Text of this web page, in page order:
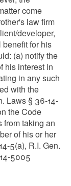
come
law firm
developer,
for his
(a) notify the
his interest in
in any such
with the
Laws § 36-14-
the Code
taking an
of his or her
5(a), R.I. Gen.
5005